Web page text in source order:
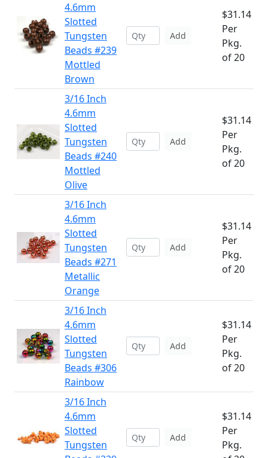
4.6mm
Slotted
Tungsten
Beads #239
Mottled
Brown
Add
$31.14
Per
Pkg.
of 20
3/16 Inch
4.6mm
Slotted
Tungsten
Beads #240
Mottled
Olive
Add
$31.14
Per
Pkg.
of 20
3/16 Inch
4.6mm
Slotted
Tungsten
Beads #271
Metallic
Orange
Add
$31.14
Per
Pkg.
of 20
3/16 Inch
4.6mm
Slotted
Tungsten
Beads #306
Rainbow
Add
$31.14
Per
Pkg.
of 20
3/16 Inch
4.6mm
Slotted
Tungsten
Add
$31.14
Per
Pkg.